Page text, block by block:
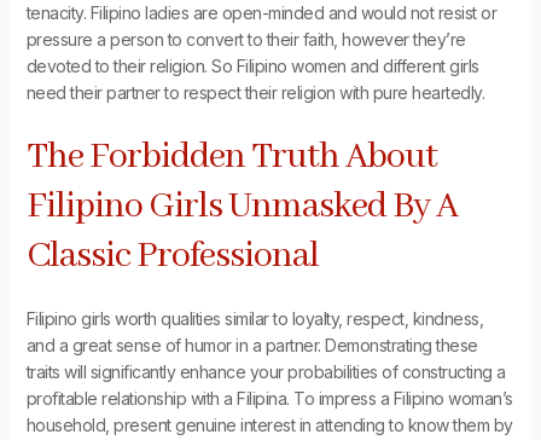
tenacity. Filipino ladies are open-minded and would not resist or
pressure a person to convert to their faith, however they’re
devoted to their religion. So Filipino women and different girls
need their partner to respect their religion with pure heartedly.
The Forbidden Truth About
Filipino Girls Unmasked By A
Classic Professional
Filipino girls worth qualities similar to loyalty, respect, kindness,
and a great sense of humor in a partner. Demonstrating these
traits will significantly enhance your probabilities of constructing a
profitable relationship with a Filipina. To impress a Filipino woman’s
household, present genuine interest in attending to know them by